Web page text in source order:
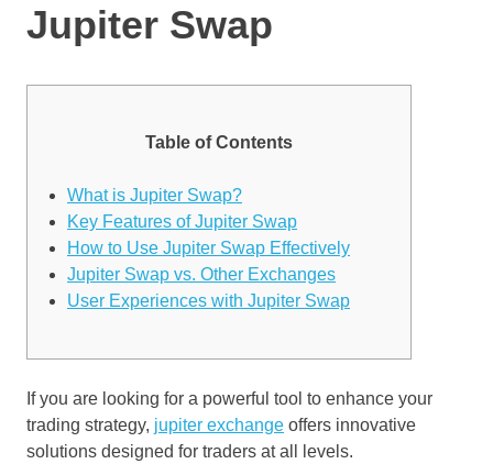
Jupiter Swap
Table of Contents
What is Jupiter Swap?
Key Features of Jupiter Swap
How to Use Jupiter Swap Effectively
Jupiter Swap vs. Other Exchanges
User Experiences with Jupiter Swap
If you are looking for a powerful tool to enhance your
trading strategy, jupiter exchange offers innovative
solutions designed for traders at all levels.